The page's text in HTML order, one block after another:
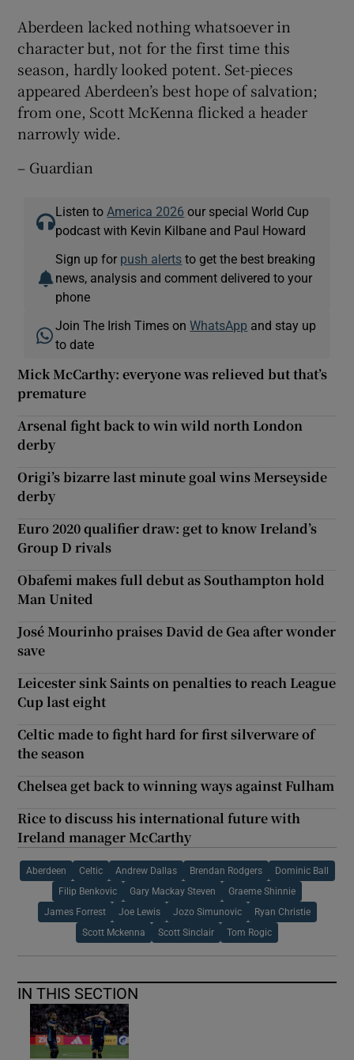
Aberdeen lacked nothing whatsoever in
character but, not for the first time this
season, hardly looked potent. Set-pieces
appeared Aberdeen’s best hope of salvation;
from one, Scott McKenna flicked a header
narrowly wide.
– Guardian
Listen to America 2026 our special World Cup
podcast with Kevin Kilbane and Paul Howard
Sign up for push alerts to get the best breaking
news, analysis and comment delivered to your
phone
Join The Irish Times onWhatsApp and stay up
to date
Mick McCarthy: everyone was relieved but that’s
premature
Arsenal fight back to win wild north London
derby
Origi’s bizarre last minute goal wins Merseyside
derby
Euro 2020 qualifier draw: get to know Ireland’s
Group D rivals
Obafemi makes full debut as Southampton hold
Man United
José Mourinho praises David de Gea after wonder
save
Leicester sink Saints on penalties to reach League
Cup last eight
Celtic made to fight hard for first silverware of
the season
Chelsea get back to winning ways against Fulham
Rice to discuss his international future with
Ireland manager McCarthy
Aberdeen Celtic Andrew Dallas Brendan Rodgers Dominic Ball
Filip Benkovic Gary Mackay Steven Graeme Shinnie
James Forrest Joe Lewis Jozo Simunovic Ryan Christie
Scott Mckenna Scott Sinclair Tom Rogic
IN THIS SECTION